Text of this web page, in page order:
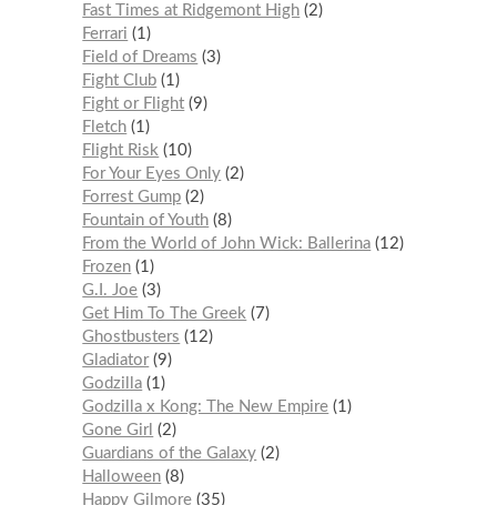
Fast Times at Ridgemont High 2
Ferrari
1
Field of Dreams
3
Fight Club 1
Fight or Flight 9
Fletch 1
Flight Risk
10
For Your Eyes Only 2
Forrest Gump 2
Fountain of Youth 8
From the World of John Wick: Ballerina 12
Frozen 1
G.I. Joe 3
Get Him To The Greek
7
Ghostbusters
12
Gladiator 9
Godzilla 1
Godzilla x Kong: The New Empire 1
Gone Girl
2
Guardians of the Galaxy 2
Halloween 8
Happy Gilmore 35